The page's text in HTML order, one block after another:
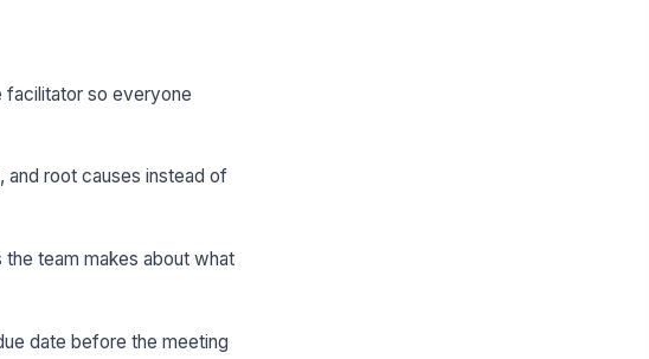
facilitator so everyone
and root causes instead of
team makes about what
date before the meeting